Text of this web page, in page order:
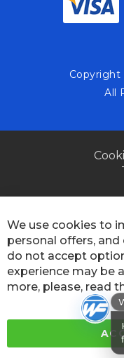
Copyright
All
We use cookies to
personal offers, and
do not accept
experience may be
more, please, read